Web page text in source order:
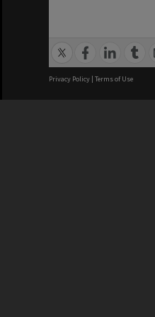
Privacy Policy | Terms of Use